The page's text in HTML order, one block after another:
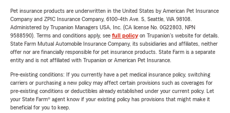
Pet insurance products are underwritten in the United States by American Pet Insurance
Company and ZPIC Insurance Company, 6100-4th Ave. S, Seattle, WA 98108.
Administered by Trupanion Managers USA, Inc. (CA license No. 0G22803, NPN
9588590). Terms and conditions apply, see full policyon Trupanion's website for details.
State Farm Mutual Automobile Insurance Company, its subsidiaries and affiliates, neither
offer nor are financially responsible for pet insurance products. State Farm is a separate
entity and is not affiliated with Trupanion or American Pet Insurance.
Pre-existing conditions: If you currently have a pet medical insurance policy, switching
carriers or purchasing a new policy may affect certain provisions such as coverages for
pre-existing conditions or deductibles already established under your current policy. Let
your State Farm® agent know if your existing policy has provisions that might make it
beneficial for you to keep.